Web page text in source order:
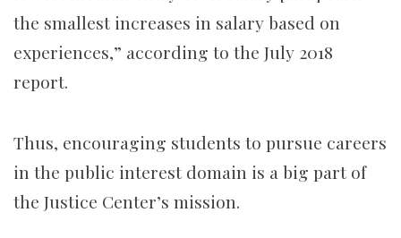
the smallest increases in salary based on
experiences,” according to the July 2018
report.
Thus, encouraging students to pursue careers
in the public interest domain is a big part of
the Justice Center’s mission.